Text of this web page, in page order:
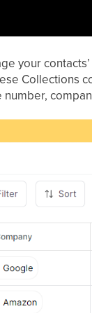
your
Collections